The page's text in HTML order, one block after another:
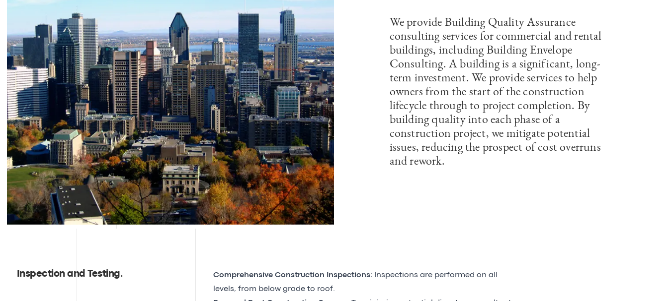
We provide Building Quality Assurance
consulting services for commercial and rental
buildings, including Building Envelope
Consulting. A building is a significant, long-
term investment. We provide services to help
owners from the start of the construction
lifecycle through to project completion. By
building quality into each phase of a
construction project, we mitigate potential
issues, reducing the prospect of cost overruns
and rework.
Inspection and Testing. Comprehensive Construction Inspections: Inspections are performed on all
levels, from below grade to roof.